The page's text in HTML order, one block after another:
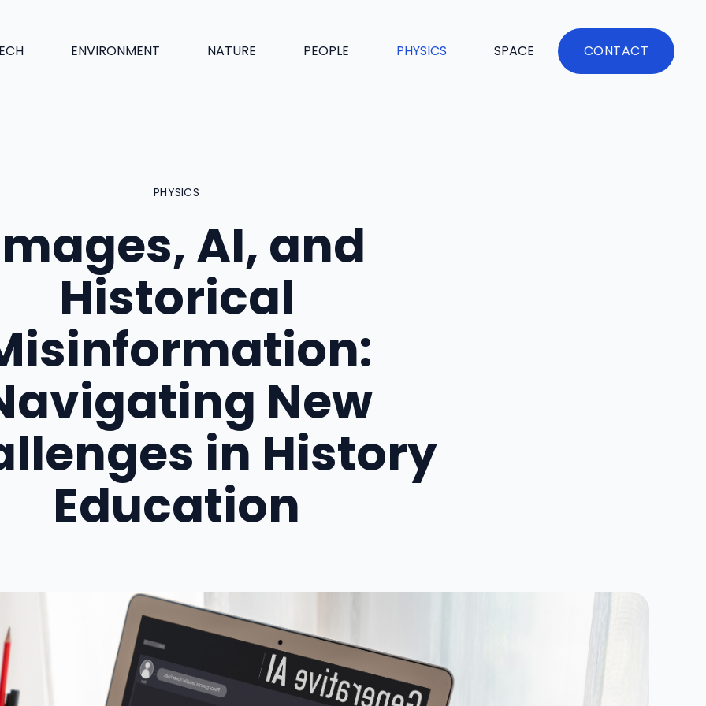
ENVIRONMENT NATURE PEOPLE PHYSICS SPACE CONTACT
PHYSICS
AI, and
Historical
New
in History
Education